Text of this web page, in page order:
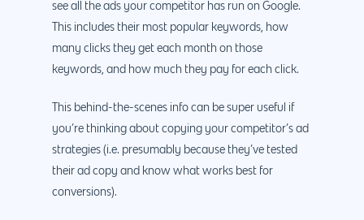
see all the ads your competitor has run on Google.
This includes their most popular keywords, how
many clicks they get each month on those
keywords, and how much they pay for each click.
This behind-the-scenes info can be super useful if
you’re thinking about copying your competitor’s ad
strategies (i.e. presumably because they’ve tested
their ad copy and know what works best for
conversions).